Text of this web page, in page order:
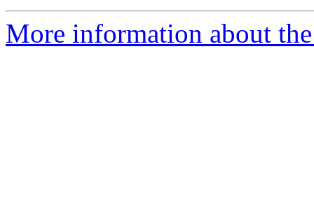
More information about